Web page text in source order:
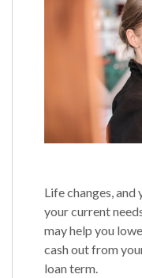
Life changes,
your current
may help you
cash out from
loan term.